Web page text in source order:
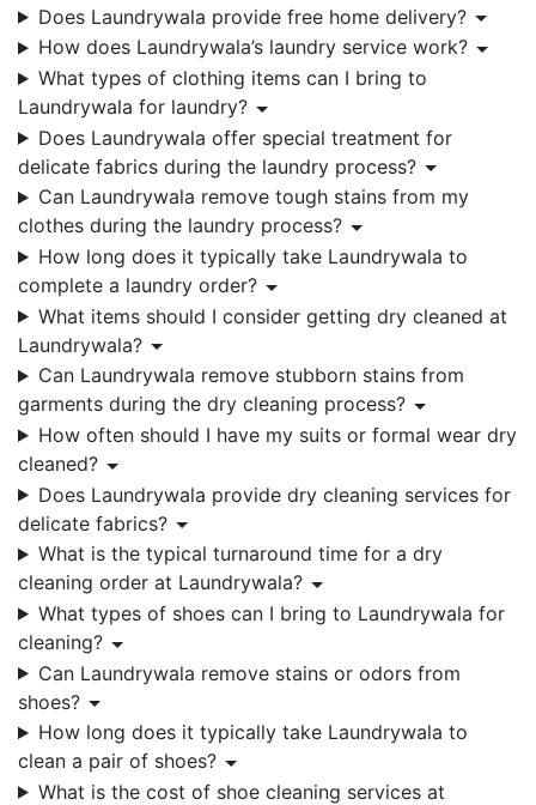
Does Laundrywala provide free home delivery?
How does Laundrywala’s laundry service work?
What types of clothing items can I bring to
Laundrywala for laundry?
Does Laundrywala offer special treatment for
delicate fabrics during the laundry process?
Can Laundrywala remove tough stains from my
clothes during the laundry process?
How long does it typically take Laundrywala to
complete a laundry order?
What items should I consider getting dry cleaned at
Laundrywala?
Can Laundrywala remove stubborn stains from
garments during the dry cleaning process?
How often should I have my suits or formal wear dry
cleaned?
Does Laundrywala provide dry cleaning services for
delicate fabrics?
What is the typical turnaround time for a dry
cleaning order at Laundrywala?
What types of shoes can I bring to Laundrywala for
cleaning?
Can Laundrywala remove stains or odors from
shoes?
How long does it typically take Laundrywala to
clean a pair of shoes?
What is the cost of shoe cleaning services at